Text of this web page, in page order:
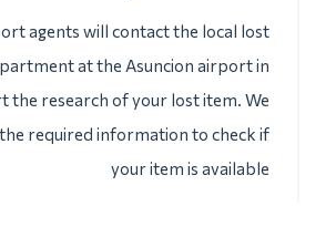
agents will contact the local lost
at the Asuncion airport in
the research of your lost item. We
required information to check if
your item is available